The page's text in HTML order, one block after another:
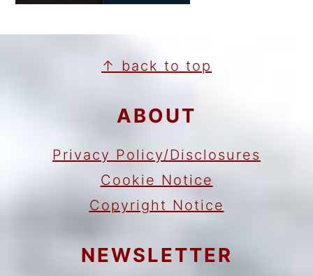
FOOTER↑ back to top
ABOUT
Privacy Policy/Disclosures
Cookie Notice
Copyright Notice
NEWSLETTER